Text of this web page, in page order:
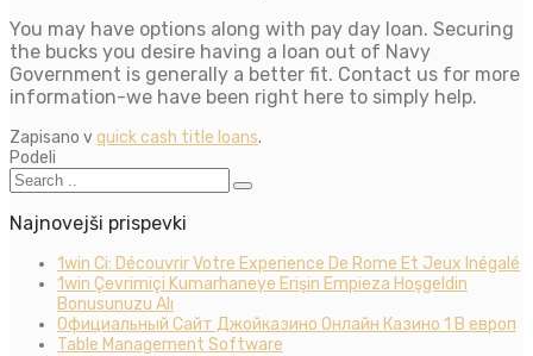
You may have options along with pay day loan. Securing
the bucks you desire having a loan out of Navy
Government is generally a better fit. Contact us for more
information-we have been right here to simply help.
Zapisano vquick cash title loans.
Podeli
Najnovejši prispevki
1win Ci: Découvrir Votre Experience De Rome Et Jeux Inégalé
1win Çevrimiçi Kumarhaneye Erişin Empieza Hoşgeldin
Bonusunuzu Alı
Официальный Сайт Джойказино Онлайн Казино 1 В европ
Table Management Software